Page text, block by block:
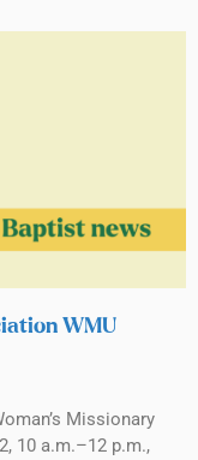
WMU
Missionary
10 a.m.–12 p.m.,